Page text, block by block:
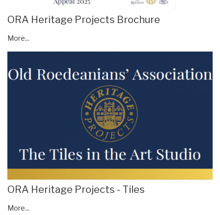
ORA Heritage Projects Brochure
More...
ORA Heritage Projects - Tiles
More...